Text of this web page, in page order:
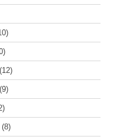
(12)
(9)
(8)